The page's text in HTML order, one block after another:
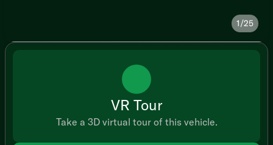
1/25
VR Tour
Take a 3D virtual tour of this vehicle.